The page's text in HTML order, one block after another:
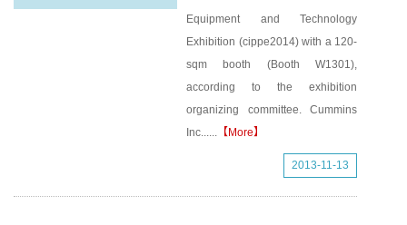
Equipment and Technology
Exhibition (cippe2014) with a 120-
sqm booth (Booth W1301),
according to the exhibition
organizing committee. Cummins
Inc...... 【More】
2013-11-13